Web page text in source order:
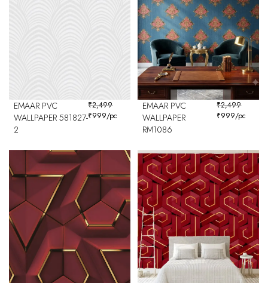
EMAAR PVC
WALLPAPER 581827-
2
₹2,499
₹999/pc
EMAAR PVC
WALLPAPER
RM1086
₹2,499
₹999/pc